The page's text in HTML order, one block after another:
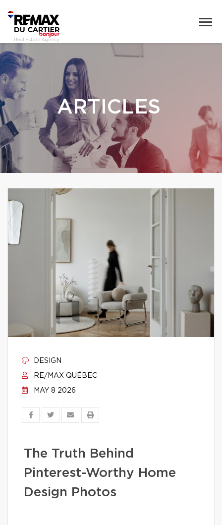
ARTICLES
DESIGN
RE/MAX QUÉBEC
MAY 8 2026
The Truth Behind
Pinterest-Worthy Home
Design Photos